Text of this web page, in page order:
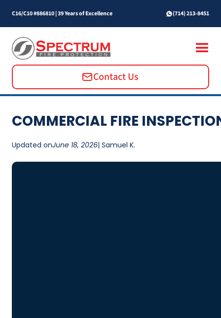
C16/C10 #886810|39 Years of Excellence (714) 213-8451
Contact Us
COMMERCIAL FIRE
Updated onJune 18, 2026| Samuel K.